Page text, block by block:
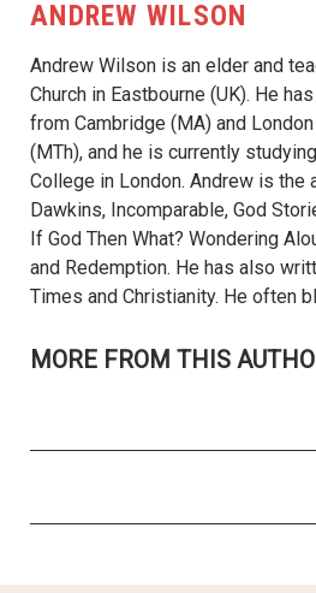
ANDREW WILSON
Andrew Wilson is an elder and
Church in Eastbourne (UK). He
from Cambridge (MA) and
(MTh), and he is currently
College in London. Andrew is the
Dawkins, Incomparable, God
If God Then What? Wondering
and Redemption. He has also
Times and Christianity. He often
MORE FROM THIS